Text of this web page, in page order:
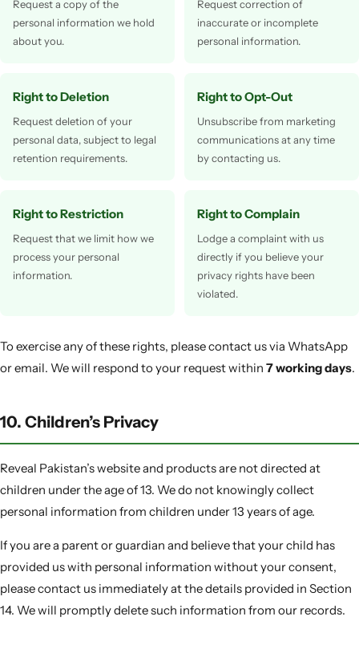
Request a copy of the
personal information we hold
about you.
Request correction of
inaccurate or incomplete
personal information.
Right to Deletion
Request deletion of your
personal data, subject to legal
retention requirements.
Right to Opt-Out
Unsubscribe from marketing
communications at any time
by contacting us.
Right to Restriction
Request that we limit how we
process your personal
information.
Right to Complain
Lodge a complaint with us
directly if you believe your
privacy rights have been
violated.
To exercise any of these rights, please contact us via WhatsApp
or email. We will respond to your request within 7 working days.
10. Children’s Privacy
Reveal Pakistan’s website and products are not directed at
children under the age of 13. We do not knowingly collect
personal information from children under 13 years of age.
If you are a parent or guardian and believe that your child has
provided us with personal information without your consent,
please contact us immediately at the details provided in Section
14. We will promptly delete such information from our records.